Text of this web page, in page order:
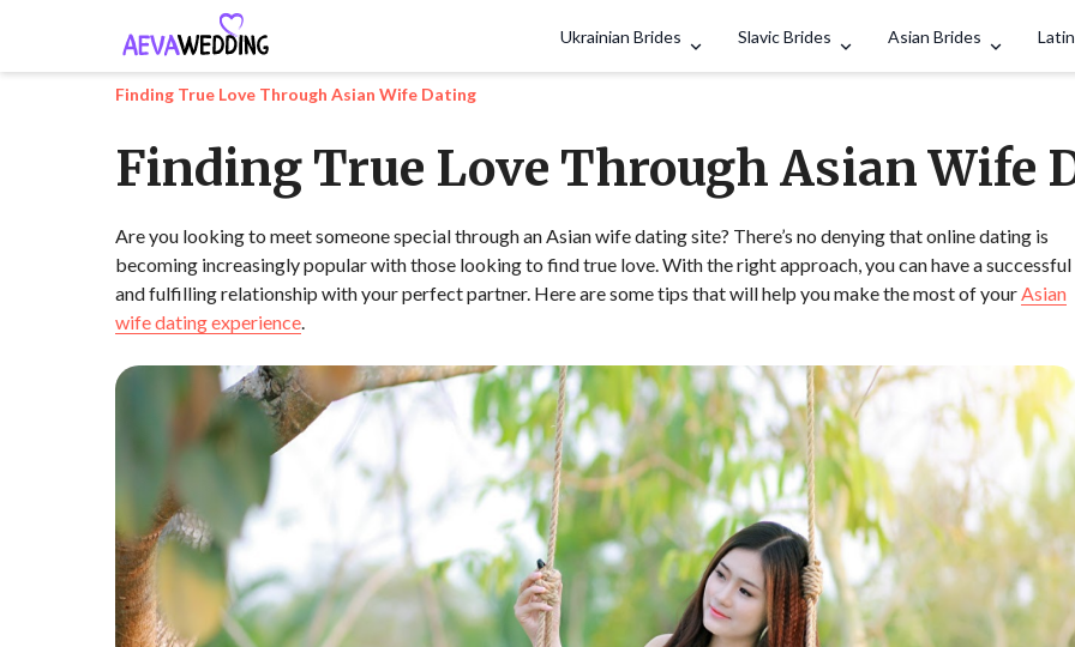
Ukrainian Brides Slavic Brides Asian BridesSearch
Finding True Love Through Asian Wife Dating
Finding True Love Through Asian Wife
Are you looking to meet someone special through an Asian wife dating site? There’s no denying that online dating is
becoming increasingly popular with those looking to find true love. With the right approach, you can have a successful
and fulfilling relationship with your perfect partner. Here are some tips that will help you make the most of yourAsian
wife dating experience.